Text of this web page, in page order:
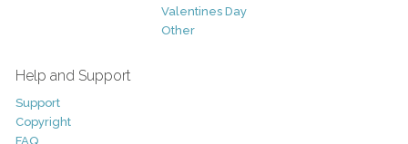
Valentines Day
Other
Help and Support
Support
Copyright
FAQ